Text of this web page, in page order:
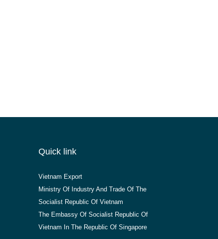
Quick link
Vietnam Export
Ministry Of Industry And Trade Of The
Socialist Republic Of Vietnam
The Embassy Of Socialist Republic Of
Vietnam In The Republic Of Singapore